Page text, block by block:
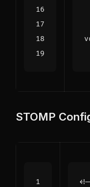
STOMP